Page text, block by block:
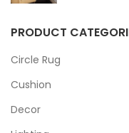
PRODUCT
Circle Rug
Cushion
Decor